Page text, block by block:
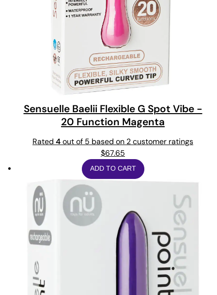
Sensuelle Baelii Flexible G Spot Vibe -
20 Function Magenta
Rated 4out of 5 based on 2customer ratings
$67.65
ADD TO CART